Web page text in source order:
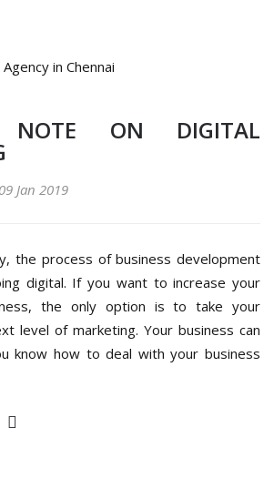
ON DIGITAL
Jan 2019
the process of business development
digital. If you want to increase your
the only option is to take your
level of marketing. Your business can
know how to deal with your business